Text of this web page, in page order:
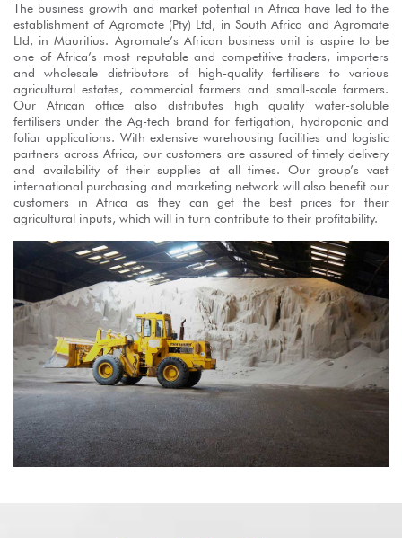
The business growth and market potential in Africa have led to the
establishment of Agromate (Pty) Ltd, in South Africa and Agromate
Ltd, in Mauritius. Agromate’s African business unit is aspire to be
one of Africa’s most reputable and competitive traders, importers
and wholesale distributors of high-quality fertilisers to various
agricultural estates, commercial farmers and small-scale farmers.
Our African office also distributes high quality water-soluble
fertilisers under the Ag-tech brand for fertigation, hydroponic and
foliar applications. With extensive warehousing facilities and logistic
partners across Africa, our customers are assured of timely delivery
and availability of their supplies at all times. Our group’s vast
international purchasing and marketing network will also benefit our
customers in Africa as they can get the best prices for their
agricultural inputs, which will in turn contribute to their profitability.